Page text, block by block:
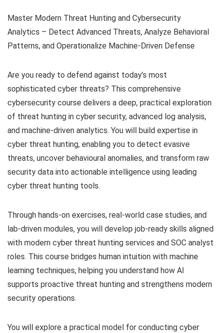
Master Modern Threat Hunting and Cybersecurity
Analytics – Detect Advanced Threats, Analyze Behavioral
Patterns, and Operationalize Machine-Driven Defense
Are you ready to defend against today’s most
sophisticated cyber threats? This comprehensive
cybersecurity course delivers a deep, practical exploration
of threat hunting in cyber security, advanced log analysis,
and machine-driven analytics. You will build expertise in
cyber threat hunting, enabling you to detect evasive
threats, uncover behavioural anomalies, and transform raw
security data into actionable intelligence using leading
cyber threat hunting tools.
Through hands-on exercises, real-world case studies, and
lab-driven modules, you will develop job-ready skills aligned
with modern cyber threat hunting services and SOC analyst
roles. This course bridges human intuition with machine
learning techniques, helping you understand how AI
supports proactive threat hunting and strengthens modern
security operations.
You will explore a practical model for conducting cyber